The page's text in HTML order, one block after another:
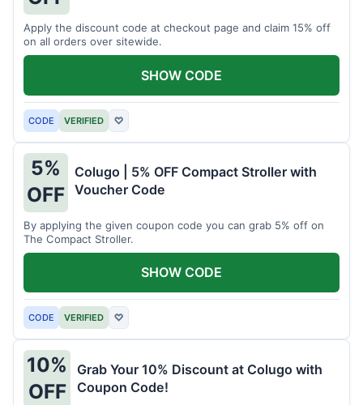
Apply the discount code at checkout page and claim 15% off
on all orders over sitewide.
CODE VERIFIED ♡
SHOW CODE
5%
OFF
Colugo | 5% OFF Compact Stroller with
Voucher Code
By applying the given coupon code you can grab 5% off on
The Compact Stroller.
CODE VERIFIED ♡
SHOW CODE
10%
OFF
Grab Your 10% Discount at Colugo with
Coupon Code!